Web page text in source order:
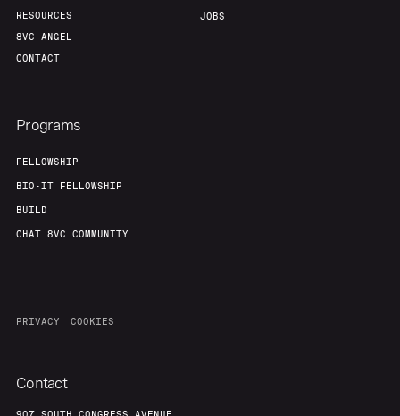
Portfolio Fellowship
Team
RESOURCES
8VC ANGEL
CONTACT
JOBS
Programs
FELLOWSHIP
BIO-IT FELLOWSHIP
BUILD
CHAT 8VC COMMUNITY
PRIVACY COOKIES
Contact